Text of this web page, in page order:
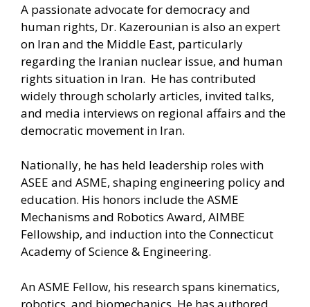
A passionate advocate for democracy and
human rights, Dr. Kazerounian is also an expert
on Iran and the Middle East, particularly
regarding the Iranian nuclear issue, and human
rights situation in Iran. He has contributed
widely through scholarly articles, invited talks,
and media interviews on regional affairs and the
democratic movement in Iran.
Nationally, he has held leadership roles with
ASEE and ASME, shaping engineering policy and
education. His honors include the ASME
Mechanisms and Robotics Award, AIMBE
Fellowship, and induction into the Connecticut
Academy of Science & Engineering.
An ASME Fellow, his research spans kinematics,
robotics, and biomechanics. He has authored